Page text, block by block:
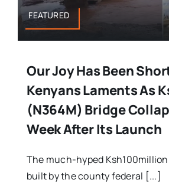
FEATURED
Our Joy Has Been
Kenyans Laments As
(N364M) Bridge
Week After Its Launch
The much-hyped
built by the county federal [...]